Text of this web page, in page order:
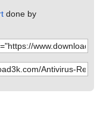
done by